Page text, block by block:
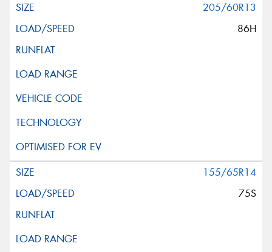
205/60R13
86H
155/65R14
75S